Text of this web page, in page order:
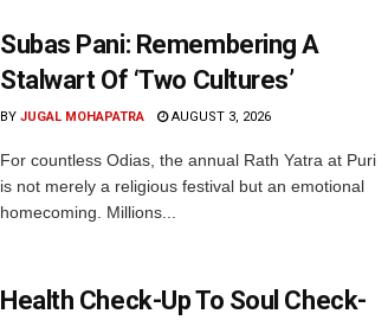
Subas Pani: Remembering A
Stalwart Of ‘Two Cultures’
BY JUGAL MOHAPATRA AUGUST 3, 2026
For countless Odias, the annual Rath Yatra at Puri
is not merely a religious festival but an emotional
homecoming. Millions...
Health Check-Up To Soul Check-